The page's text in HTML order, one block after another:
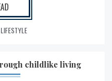
childlike living